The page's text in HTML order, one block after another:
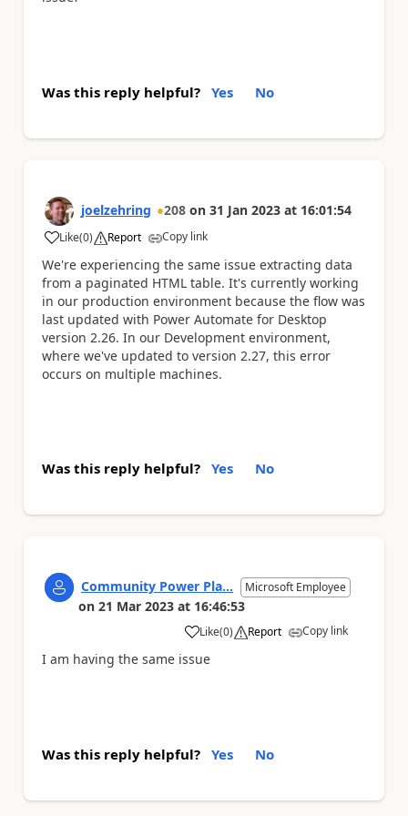
Was this reply helpful? Yes No
joelzehring 208 on 31 Jan 2023 at 16:01:54
Like
a (0) Report Copy link
We're experiencing the same issue extracting data
from a paginated HTML table. It's currently working
in our production environment because the flow was
last updated with Power Automate for Desktop
version 2.26. In our Development environment,
where we've updated to version 2.27, this error
occurs on multiple machines.
Was this reply helpful? Yes No
Community Power Pla... Microsoft Employee
on 21 Mar 2023 at 16:46:53
Like
a (0) Report Copy link
I am having the same issue
Was this reply helpful? Yes No